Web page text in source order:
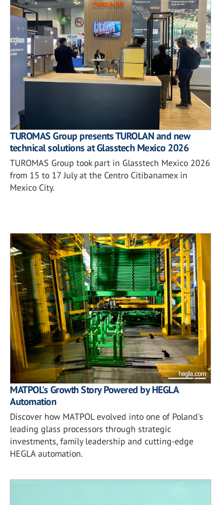
TUROMAS Group presents TUROLAN and new
technical solutions at Glasstech Mexico 2026
TUROMAS Group took part in Glasstech Mexico 2026
from 15 to 17 July at the Centro Citibanamex in
Mexico City.
MATPOL's Growth Story Powered by HEGLA
Automation
Discover how MATPOL evolved into one of Poland's
leading glass processors through strategic
investments, family leadership and cutting-edge
HEGLA automation.